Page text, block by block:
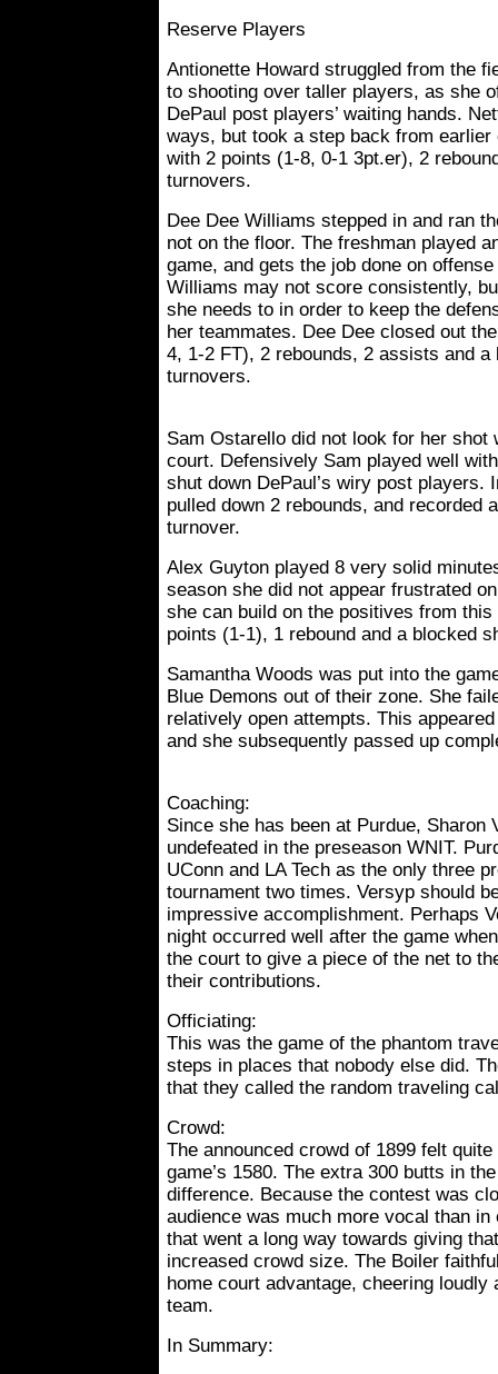
Reserve Players
Antionette Howard struggled from the
to shooting over taller players, as she
DePaul post players’ waiting hands.
ways, but took a step back from
with 2 points (1-8, 0-1 3pt.er), 2
turnovers.
Dee Dee Williams stepped in and ran
not on the floor. The freshman played
game, and gets the job done on
Williams may not score consistently,
she needs to in order to keep the
her teammates. Dee Dee closed out
4, 1-2 FT), 2 rebounds, 2 assists and a
turnovers.
Sam Ostarello did not look for her shot
court. Defensively Sam played well
shut down DePaul’s wiry post players.
pulled down 2 rebounds, and recorded
turnover.
Alex Guyton played 8 very solid
season she did not appear frustrated
she can build on the positives from
points (1-1), 1 rebound and a blocked
Samantha Woods was put into the
Blue Demons out of their zone. She
relatively open attempts. This
and she subsequently passed up
Coaching:
Since she has been at Purdue, Sharon
undefeated in the preseason WNIT.
UConn and LA Tech as the only three
tournament two times. Versyp should
impressive accomplishment. Perhaps
night occurred well after the game
the court to give a piece of the net to
their contributions.
Officiating:
This was the game of the phantom
steps in places that nobody else did.
that they called the random traveling
Crowd:
The announced crowd of 1899 felt
game’s 1580. The extra 300 butts in
difference. Because the contest was
audience was much more vocal than
that went a long way towards giving
increased crowd size. The Boiler
home court advantage, cheering loudly
team.
In Summary: